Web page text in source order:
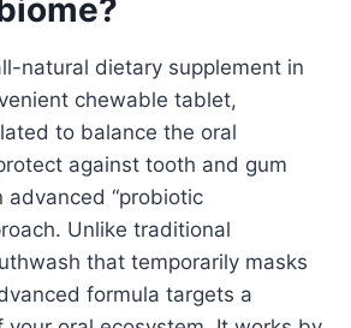
natural dietary supplement in
chewable tablet,
to balance the oral
against tooth and gum
advanced “probiotic
Unlike traditional
that temporarily masks
formula targets a